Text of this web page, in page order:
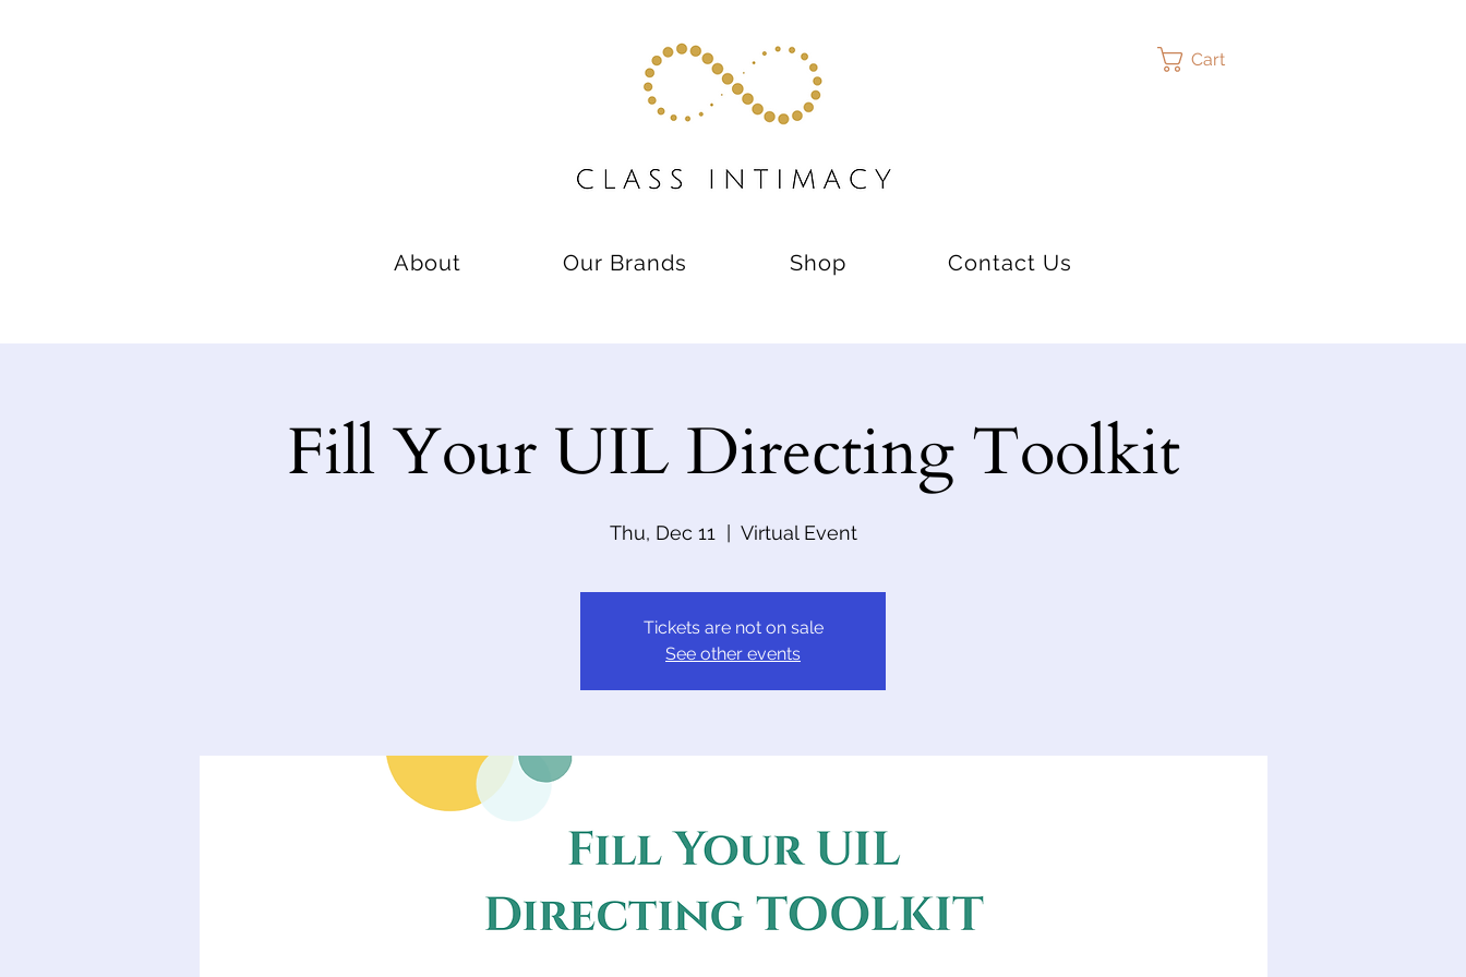
Cart
About Our Brands Shop Contact Us
Fill Your UIL Directing Toolkit
Thu, Dec 11 Virtual Event
Tickets are not on sale
See other events